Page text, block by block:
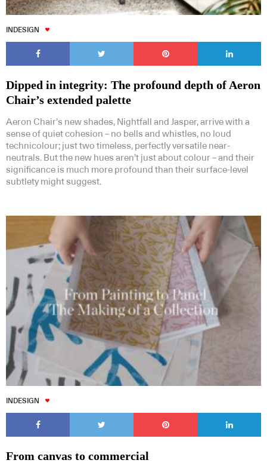
INDESIGN
Dipped in integrity: The profound depth of Aeron
Chair’s extended palette
Aeron Chair’s new shades, Nightfall and Jasper, arrive with a
sense of quiet cohesion – no bells and whistles, no loud
technicolour; just two timeless, perfectly versatile near-
neutrals. But the new hues aren’t just about colour – and their
significance is much more profound than their surface-level
subtlety might suggest.
INDESIGN
From canvas to commercial